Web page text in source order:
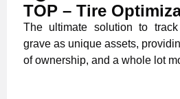
TOP – Tire
The ultimate solution to
grave as unique assets,
of ownership, and a whole lot